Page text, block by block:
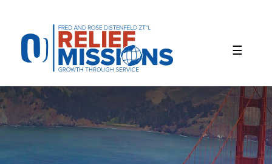
website
includes
accessibility
system.